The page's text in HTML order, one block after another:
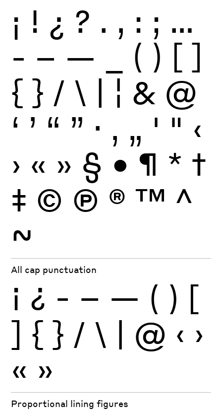
¡ ! ¿ ? . , : ; …
- – — ( ) [ ]
{ } / \ | ¦ & @
‘ ’ “ ” · ‚ „ ' " ‹
› « » § • ¶ * †
‡ © Ⓟ ® ™ ^
~
All cap punctuation
¡ ¿ - – — ( ) [
] { } / \ | @ ‹ ›
« »
Proportional lining figures